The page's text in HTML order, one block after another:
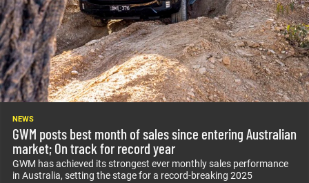
NEWS
GWM posts best month of sales since entering Australian
market; On track for record year
GWM has achieved its strongest ever monthly sales performance
in Australia, setting the stage for a record-breaking 2025